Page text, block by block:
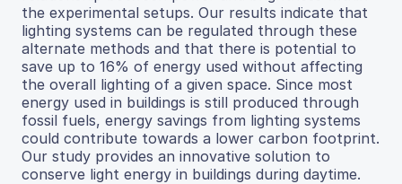
the experimental setups. Our results indicate that
lighting systems can be regulated through these
alternate methods and that there is potential to
save up to 16% of energy used without affecting
the overall lighting of a given space. Since most
energy used in buildings is still produced through
fossil fuels, energy savings from lighting systems
could contribute towards a lower carbon footprint.
Our study provides an innovative solution to
conserve light energy in buildings during daytime.